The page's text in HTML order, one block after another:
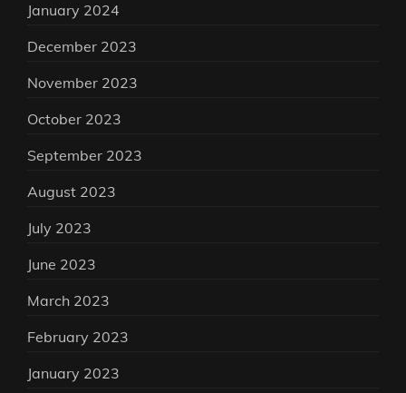
January 2024
December 2023
November 2023
October 2023
September 2023
August 2023
July 2023
June 2023
March 2023
February 2023
January 2023